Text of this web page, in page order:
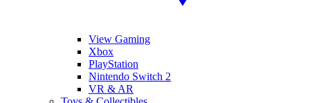
View Gaming
Xbox
PlayStation
Nintendo Switch 2
VR & AR